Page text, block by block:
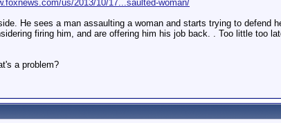
us/2013/10/17...saulted-woman/
He sees a man assaulting a woman and starts trying to defend
firing him, and are offering him his job back. . Too little too
a problem?